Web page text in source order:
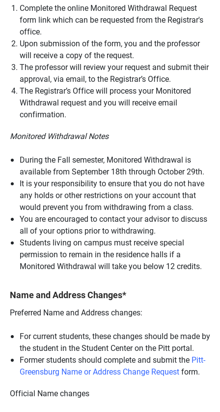
Complete the online Monitored Withdrawal Request
form link which can be requested from the Registrar's
office.
Upon submission of the form, you and the professor
will receive a copy of the request.
The professor will review your request and submit their
approval, via email, to the Registrar’s Office.
The Registrar’s Office will process your Monitored
Withdrawal request and you will receive email
confirmation.
Monitored Withdrawal Notes
During the Fall semester, Monitored Withdrawal is
available from September 18th through October 29th.
It is your responsibility to ensure that you do not have
any holds or other restrictions on your account that
would prevent you from withdrawing from a class.
You are encouraged to contact your advisor to discuss
all of your options prior to withdrawing.
Students living on campus must receive special
permission to remain in the residence halls if a
Monitored Withdrawal will take you below 12 credits.
Name and Address Changes*
Preferred Name and Address changes:
For current students, these changes should be made by
the student in the Student Center on the Pitt portal.
Former students should complete and submit the Pitt-
Greensburg Name or Address Change Requestform.
Official Name changes